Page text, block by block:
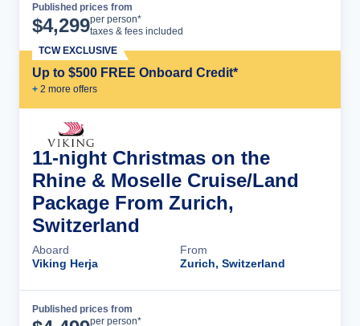
Published prices from
$4,299per person*
taxes & fees included
Up to $500 FREE Onboard Credit*
+ 2 more offers
TCW EXCLUSIVE
11-night Christmas on the
Rhine & Moselle Cruise/Land
Package From Zurich,
Switzerland
Aboard
Viking Herja
From
Zurich, Switzerland
Published prices from
per person*